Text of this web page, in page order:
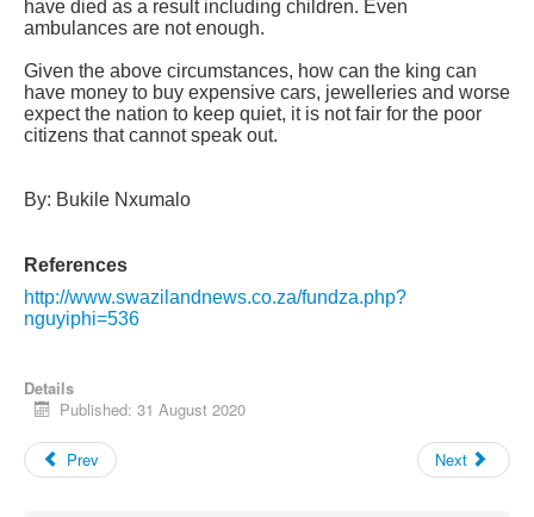
have died as a result including children. Even
ambulances are not enough.
Given the above circumstances, how can the king can
have money to buy expensive cars, jewelleries and worse
expect the nation to keep quiet, it is not fair for the poor
citizens that cannot speak out.
By: Bukile Nxumalo
References
http://www.swazilandnews.co.za/fundza.php?
nguyiphi=536
Details
Published: 31 August 2020
Prev Next